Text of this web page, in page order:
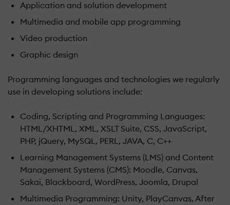
Application and solution development
Multimedia and mobile app programming
Video production
Graphic design
Programming languages and technologies we regularly
use in developing solutions include:
Coding, Scripting and Programming Languages:
HTML/XHTML, XML, XSLT Suite, CSS, JavaScript,
PHP, jQuery, MySQL, PERL, JAVA, C, C++
Learning Management Systems (LMS) and Content
Management Systems (CMS): Moodle, Canvas,
Sakai, Blackboard, WordPress, Joomla, Drupal
Multimedia Programming: Unity, PlayCanvas, After